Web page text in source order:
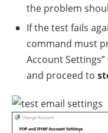
the problem
If the test fails
command must
Account
and proceed to